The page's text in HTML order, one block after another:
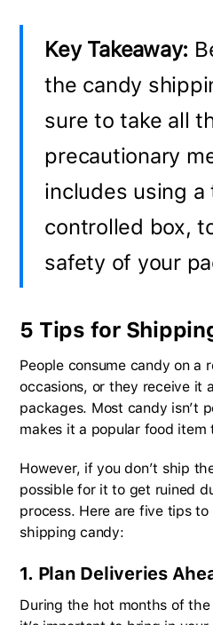
Key Takeaway:
the candy
sure to take all
precautionary
includes using
controlled box,
safety of your
5 Tips for
People consume candy on a
occasions, or they receive it
packages. Most candy isn’t
makes it a popular food item
However, if you don’t ship
possible for it to get ruined
process. Here are five tips
shipping candy:
1. Plan Deliveries
During the hot months of